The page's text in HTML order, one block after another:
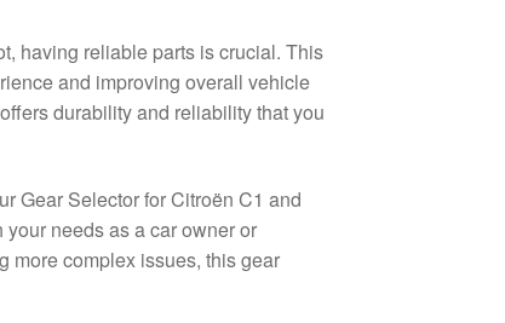
having reliable parts is crucial. This
and improving overall vehicle
durability and reliability that you
Gear Selector for Citroën C1 and
needs as a car owner or
more complex issues, this gear